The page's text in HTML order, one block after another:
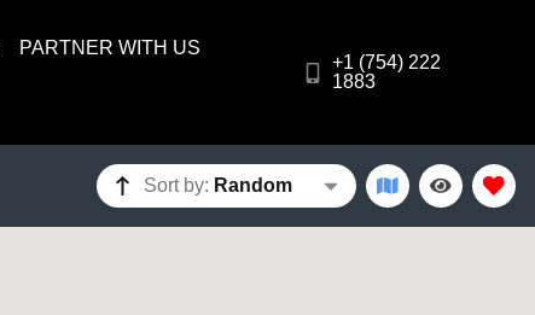
+1 (754) 222
1883
PARTNER WITH US
Sort by: Random